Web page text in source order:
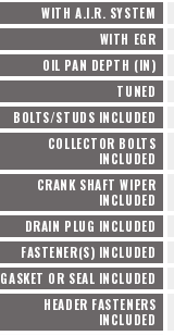
WITH A.I.R. SYSTEM
WITH EGR
OIL PAN DEPTH (IN)
TUNED
BOLTS/STUDS INCLUDED
COLLECTOR BOLTS
INCLUDED
CRANK SHAFT WIPER
INCLUDED
DRAIN PLUG INCLUDED
FASTENER(S) INCLUDED
GASKET OR SEAL INCLUDED
HEADER FASTENERS
INCLUDED